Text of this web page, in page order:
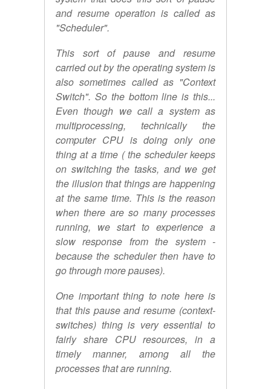
and resume operation is called as
"Scheduler".
This sort of pause and resume
carried out by the operating system is
also sometimes called as "Context
Switch". So the bottom line is this...
Even though we call a system as
multiprocessing, technically the
computer CPU is doing only one
thing at a time ( the scheduler keeps
on switching the tasks, and we get
the illusion that things are happening
at the same time. This is the reason
when there are so many processes
running, we start to experience a
slow response from the system -
because the scheduler then have to
go through more pauses).
One important thing to note here is
that this pause and resume (context-
switches) thing is very essential to
fairly share CPU resources, in a
timely manner, among all the
processes that are running.